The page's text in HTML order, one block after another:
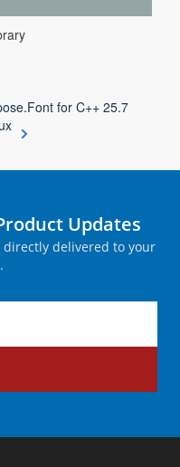
for C++ 25.7
Updates
delivered to your